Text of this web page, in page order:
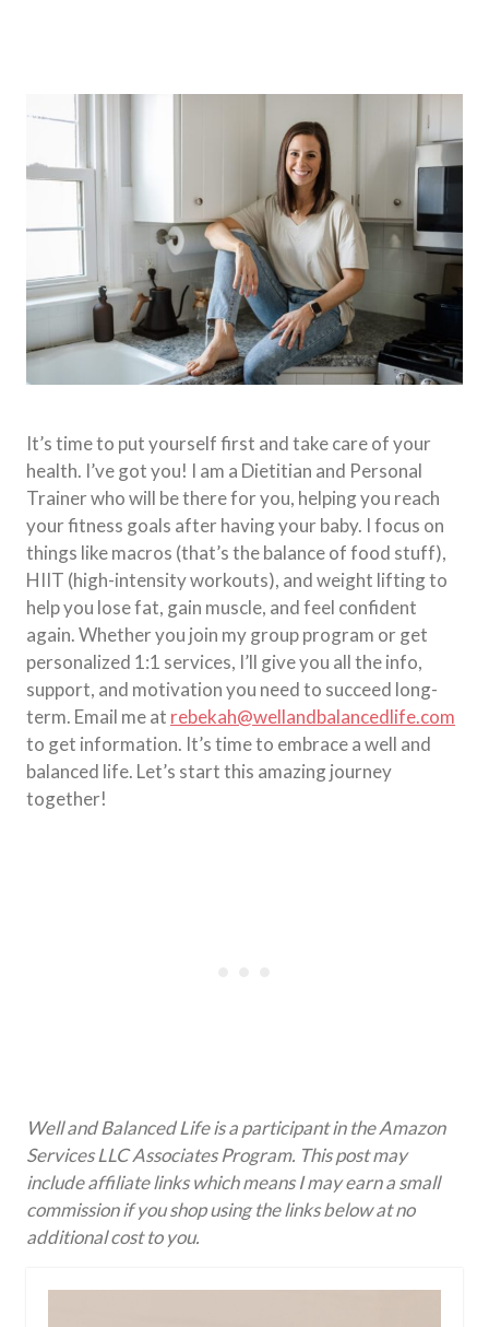
It’s time to put yourself first and take care of your
health. I’ve got you! I am a Dietitian and Personal
Trainer who will be there for you, helping you reach
your fitness goals after having your baby. I focus on
things like macros (that’s the balance of food stuff),
HIIT (high-intensity workouts), and weight lifting to
help you lose fat, gain muscle, and feel confident
again. Whether you join my group program or get
personalized 1:1 services, I’ll give you all the info,
support, and motivation you need to succeed long-
term. Email me at rebekah@wellandbalancedlife.com
to get information. It’s time to embrace a well and
balanced life. Let’s start this amazing journey
together!
Well and Balanced Life is a participant in the Amazon
Services LLC Associates Program. This post may
include affiliate links which means I may earn a small
commission if you shop using the links below at no
additional cost to you.